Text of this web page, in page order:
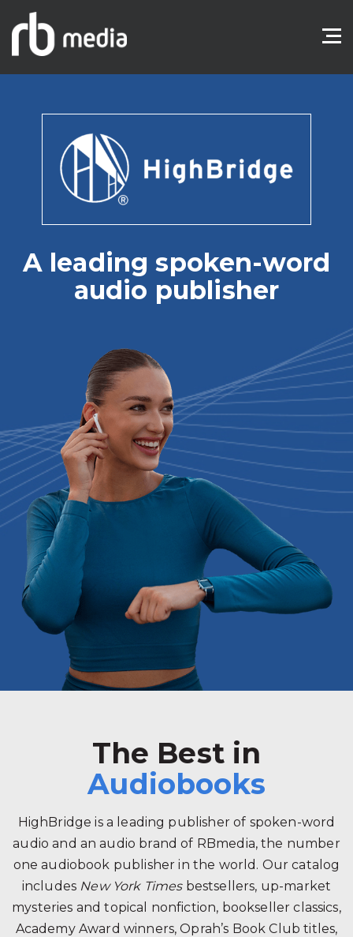
A leading spoken-word
audio publisher
The Best in
Audiobooks
HighBridge is a leading publisher of spoken-word
audio and an audio brand of RBmedia, the number
one audiobook publisher in the world. Our catalog
includes New York Timesbestsellers, up-market
mysteries and topical nonfiction, bookseller classics,
Academy Award winners, Oprah’s Book Club titles,